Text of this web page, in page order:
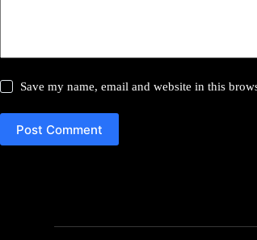
Save my name, email and website in this
Post Comment